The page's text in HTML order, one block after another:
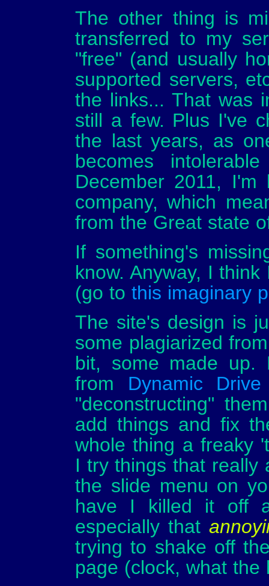
The other thing is
transferred to my
"free" (and usually
supported servers,
the links... That was
still a few. Plus I've
the last years, as
becomes
December 2011, I'm
company, which
from the Great state
If something's
know. Anyway, I
(go to this imaginary
The site's design is
some plagiarized
bit, some made up.
from Dynamic Drive
"deconstructing"
add things and fix
whole thing a freaky
I try things that really
the slide menu on
have I killed it off
especially that
trying to shake off
page (clock, what